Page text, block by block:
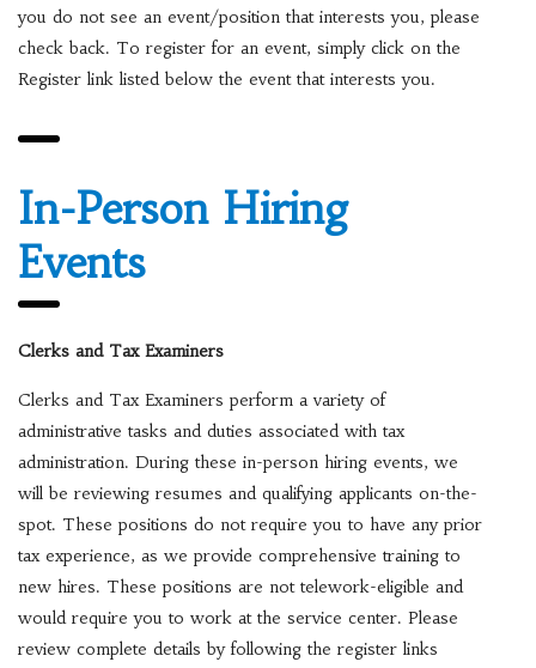
you do not see an event/position that interests you, please
check back. To register for an event, simply click on the
Register link listed below the event that interests you.
In-Person Hiring
Events
Clerks and Tax Examiners
Clerks and Tax Examiners perform a variety of
administrative tasks and duties associated with tax
administration. During these in-person hiring events, we
will be reviewing resumes and qualifying applicants on-the-
spot. These positions do not require you to have any prior
tax experience, as we provide comprehensive training to
new hires. These positions are not telework-eligible and
would require you to work at the service center. Please
review complete details by following the register links